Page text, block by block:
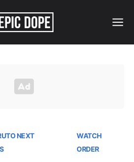
NEXT
WATCH
ORDER